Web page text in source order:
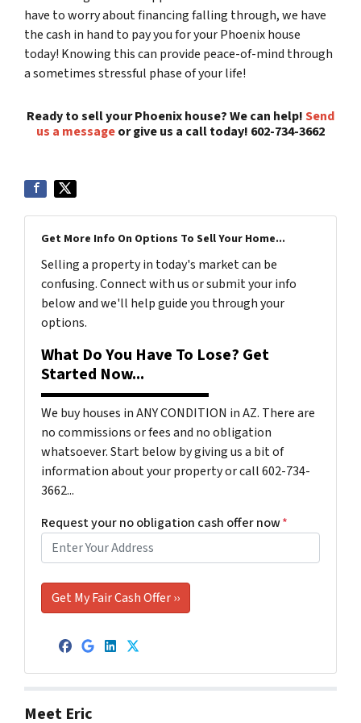
have to worry about financing falling through, we have
the cash in hand to pay you for your Phoenix house
today! Knowing this can provide peace-of-mind through
a sometimes stressful phase of your life!
Ready to sell your Phoenix house? We can help!Send
us a messageor give us a call today! 602-734-3662
Get More Info On Options To Sell Your Home...
Selling a property in today's market can be
confusing. Connect with us or submit your info
below and we'll help guide you through your
options.
What Do You Have To Lose? Get
Started Now...
We buy houses in ANY CONDITION in AZ. There are
no commissions or fees and no obligation
whatsoever. Start below by giving us a bit of
information about your property or call 602-734-
3662...
Request your no obligation cash offer now*
Facebook
Google Business
LinkedIn
Twitter
Meet Eric